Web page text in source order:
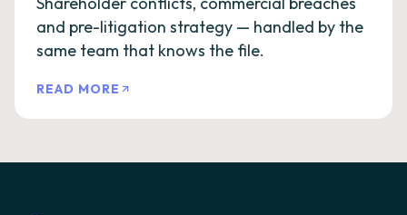
and pre-litigation strategy — handled by the
same team that knows the file.
READ MORE